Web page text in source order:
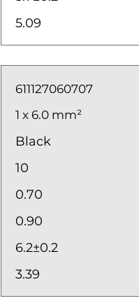
5.09
611127060707
1 x 6.0 mm²
Black
10
0.70
0.90
6.2±0.2
3.39